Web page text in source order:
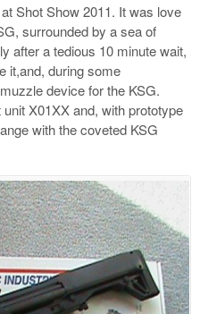
Shot Show 2011. It was love
surrounded by a sea of
after a tedious 10 minute wait,
it,and, during some
device for the KSG.
X01XX and, with prototype
with the coveted KSG